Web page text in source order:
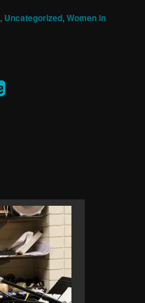
, Uncategorized,Women in